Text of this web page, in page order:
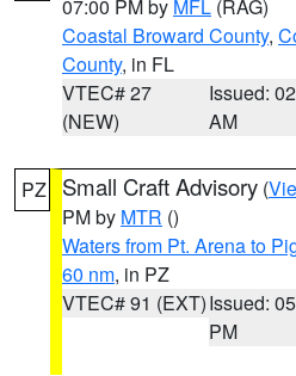
07:00 PM by MFL (RAG)
Coastal Broward County,
County, in FL
VTEC# 27
(NEW)
Issued:
AM
PZ Small Craft Advisory (
PM by MTR ()
Waters from Pt. Arena to
60 nm, in PZ
VTEC# 91 (EXT)Issued:
PM